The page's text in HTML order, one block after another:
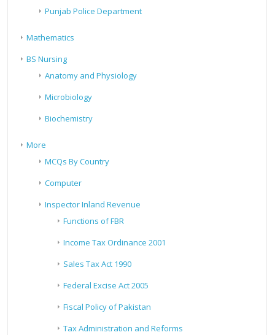
Punjab Police Department
Mathematics
BS Nursing
Anatomy and Physiology
Microbiology
Biochemistry
More
MCQs By Country
Computer
Inspector Inland Revenue
Functions of FBR
Income Tax Ordinance 2001
Sales Tax Act 1990
Federal Excise Act 2005
Fiscal Policy of Pakistan
Tax Administration and Reforms